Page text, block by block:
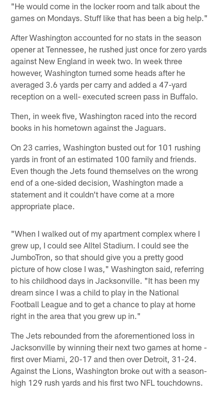
"He would come in the locker room and talk about the
games on Mondays. Stuff like that has been a big help."
After Washington accounted for no stats in the season
opener at Tennessee, he rushed just once for zero yards
against New England in week two. In week three
however, Washington turned some heads after he
averaged 3.6 yards per carry and added a 47-yard
reception on a well- executed screen pass in Buffalo.
Then, in week five, Washington raced into the record
books in his hometown against the Jaguars.
On 23 carries, Washington busted out for 101 rushing
yards in front of an estimated 100 family and friends.
Even though the Jets found themselves on the wrong
end of a one-sided decision, Washington made a
statement and it couldn't have come at a more
appropriate place.
"When I walked out of my apartment complex where I
grew up, I could see Alltel Stadium. I could see the
JumboTron, so that should give you a pretty good
picture of how close I was," Washington said, referring
to his childhood days in Jacksonville. "It has been my
dream since I was a child to play in the National
Football League and to get a chance to play at home
right in the area that you grew up in."
The Jets rebounded from the aforementioned loss in
Jacksonville by winning their next two games at home -
first over Miami, 20-17 and then over Detroit, 31-24.
Against the Lions, Washington broke out with a season-
high 129 rush yards and his first two NFL touchdowns.